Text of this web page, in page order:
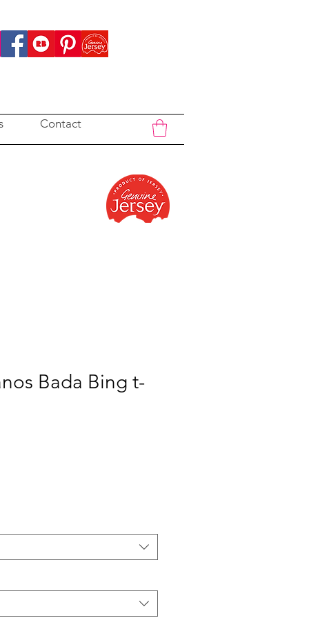
Contact
Bada Bing t-